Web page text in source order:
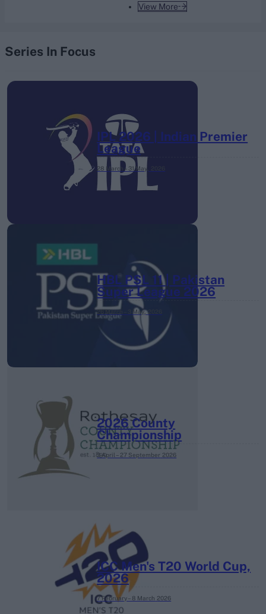
View More
Series In Focus
IPL 2026 | Indian Premier
League
28 March – 31 May,
HBL PSL 11 | Pakistan
Super League 2026
26 March – 3 May, 2026
2026 County
Championship
3 April – 27 September 2026
ICC Men's T20 World Cup,
2026
7 February – 8 March 2026